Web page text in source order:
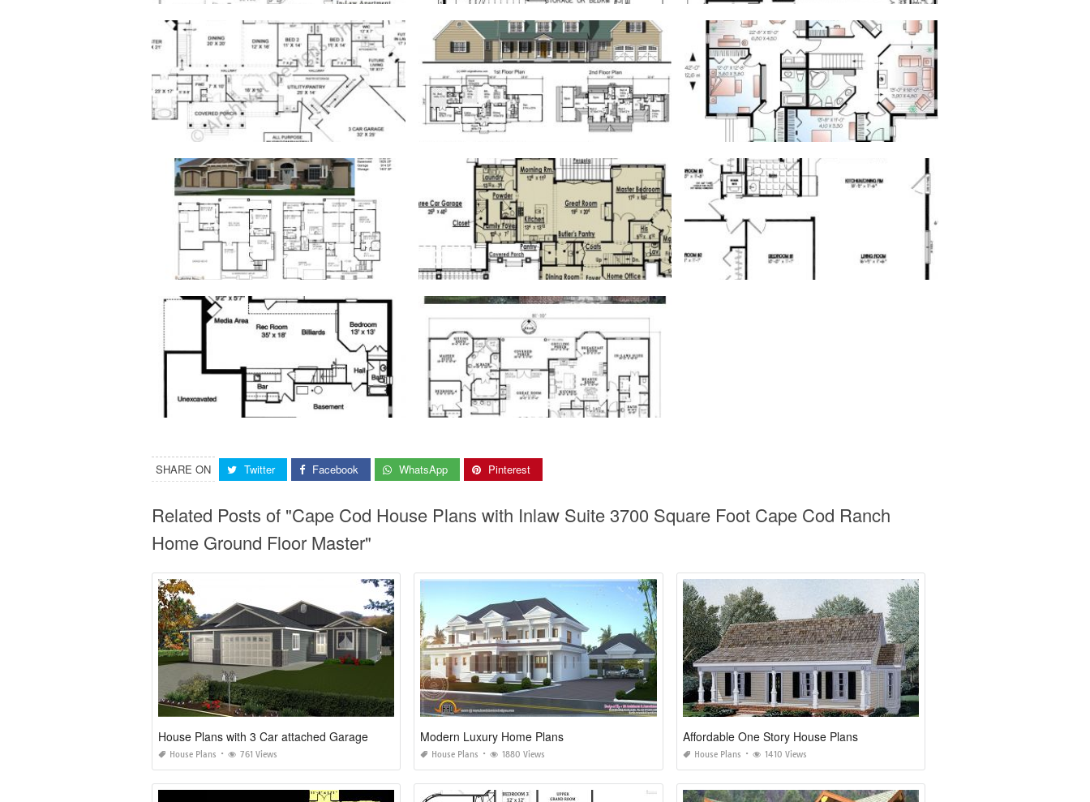
SHARE ON Twitter Facebook WhatsApp Pinterest
Related Posts of "Cape Cod House Plans with Inlaw Suite 3700 Square Foot Cape Cod Ranch
Home Ground Floor Master"
House Plans with 3 Car attached Garage
House Plans 761 Views
Modern Luxury Home Plans
House Plans 1880 Views
Affordable One Story House Plans
House Plans 1410 Views